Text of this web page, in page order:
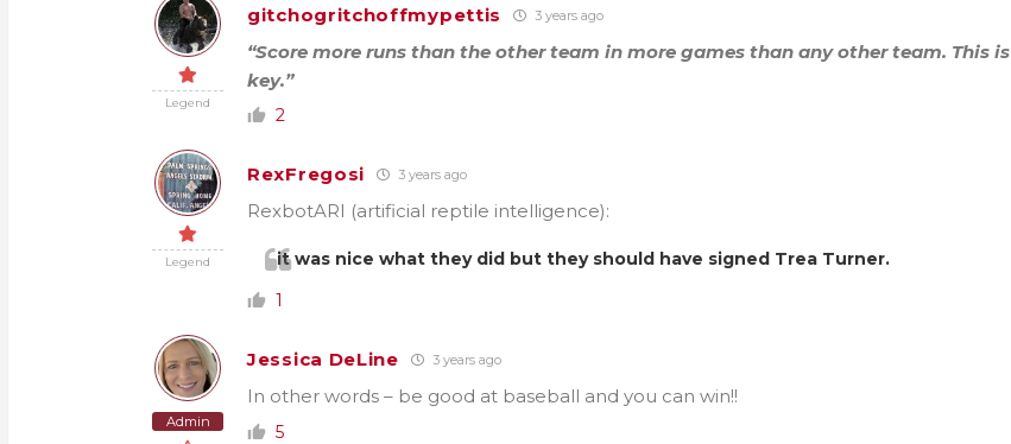
Legend
gitchogritchoffmypettis 3 years ago
“Score more runs than the other team in more games than any other team. This is
key.”
2
Legend
RexFregosi 3 years ago
RexbotARI (artificial reptile intelligence):
it was nice what they did but they should have signed Trea Turner.
1
Admin
Jessica DeLine 3 years ago
In other words – be good at baseball and you can win!!
5